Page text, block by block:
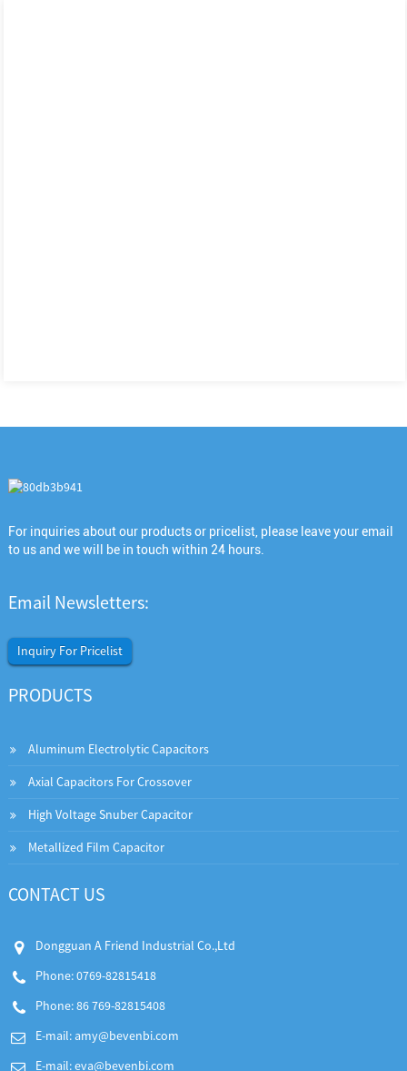
For inquiries about our products or pricelist, please leave your email
to us and we will be in touch within 24 hours.
Email Newsletters:
Inquiry For Pricelist
PRODUCTS
Aluminum Electrolytic Capacitors
Axial Capacitors For Crossover
High Voltage Snuber Capacitor
Metallized Film Capacitor
CONTACT US
Dongguan A Friend Industrial Co.,Ltd
Phone: 0769-82815418
Phone: 86 769-82815408
E-mail: amy@bevenbi.com
E-mail:eva@bevenbi.com